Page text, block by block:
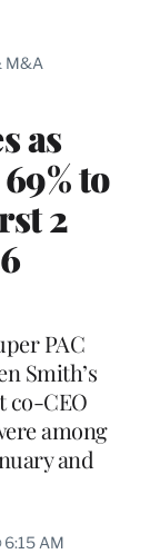
M&A
as
to
2
PAC
Smith’s
co-CEO
among
and
6:15 AM